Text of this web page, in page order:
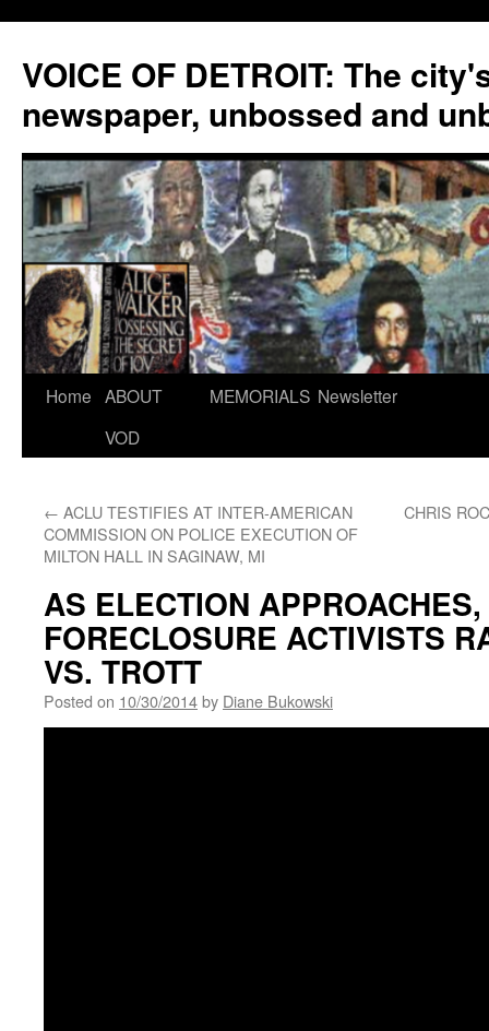
VOICE OF DETROIT: The
newspaper, unbossed and
Skip
Home ABOUT
VOD
MEMORIALS Newsletter
← ACLU TESTIFIES AT INTER-AMERICAN
COMMISSION ON POLICE EXECUTION OF
MILTON HALL IN SAGINAW, MI
CHRIS
AS ELECTION
FORECLOSURE ACTIVISTS
VS. TROTT
Posted on 10/30/2014by Diane Bukowski